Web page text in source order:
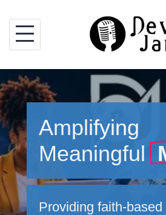
content
Amplifying
Meaningful
Providing faith-